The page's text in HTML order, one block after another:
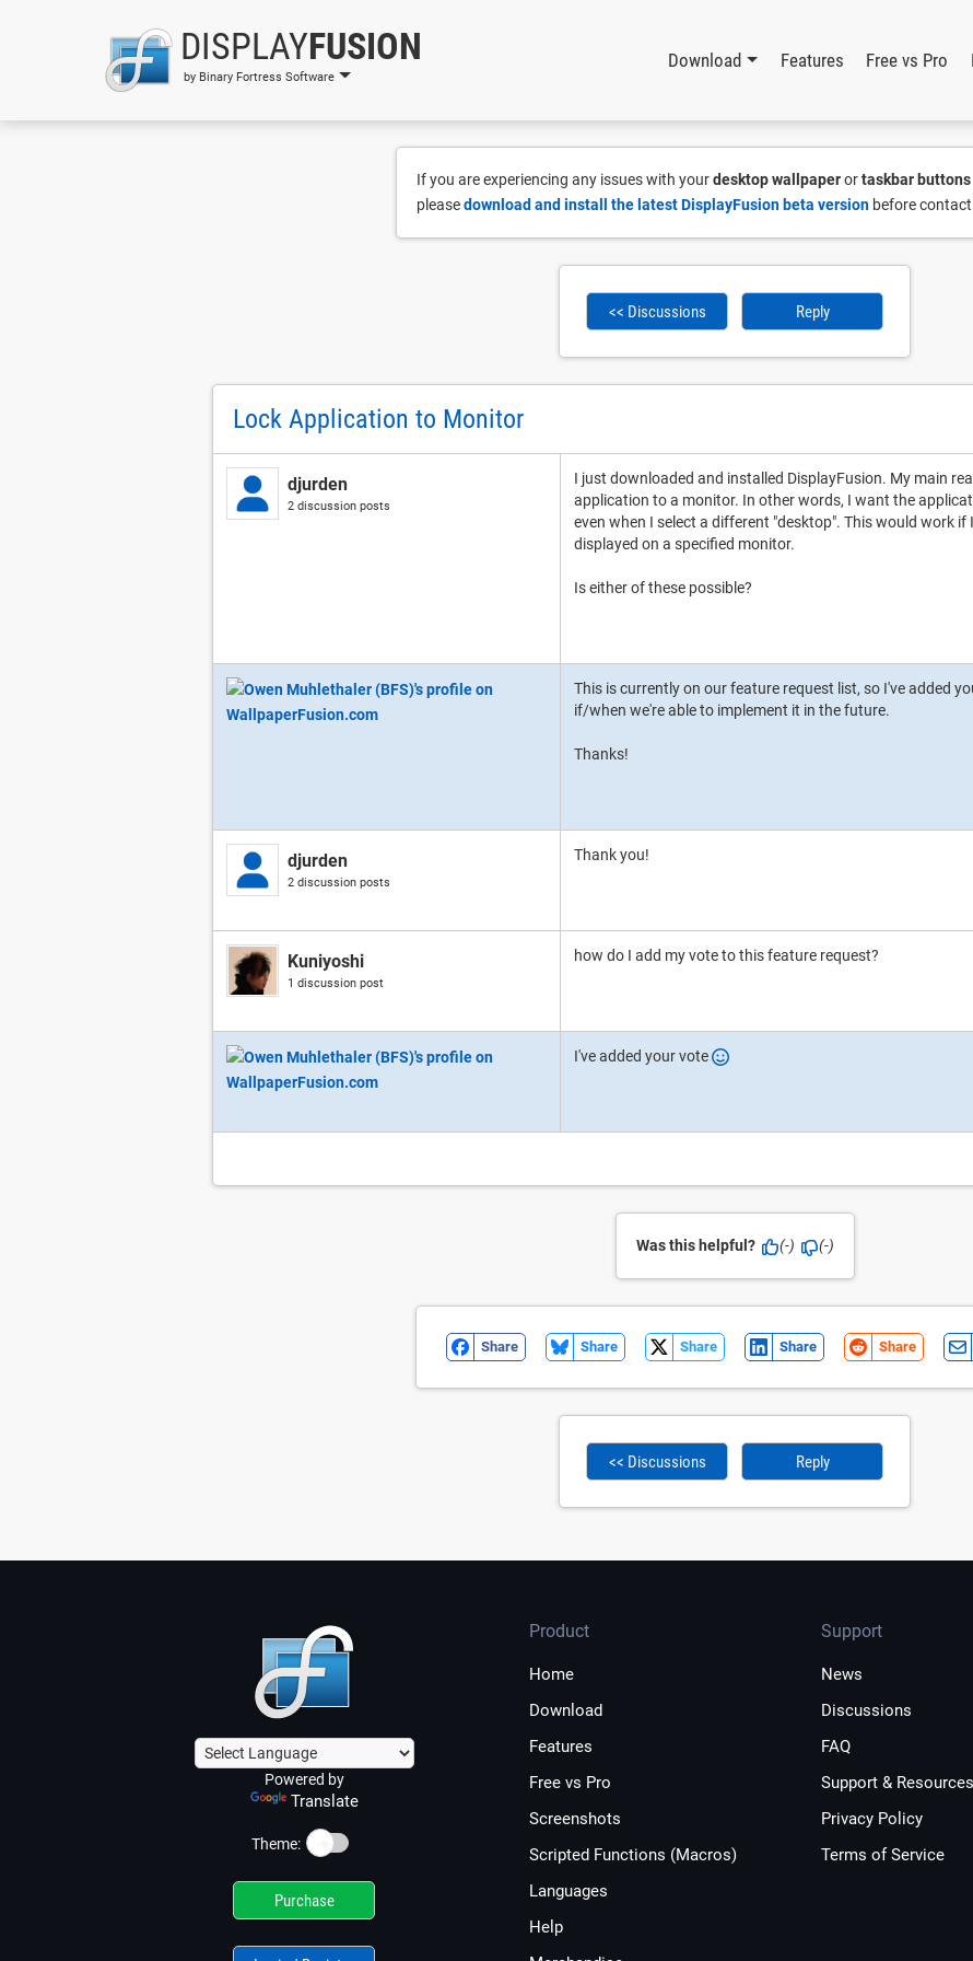
DISPLAYFUSION
by Binary Fortress Software
Download Features Free vs Pro
If you are experiencing any issues with yourdesktop wallpaperortaskbar buttons
pleasedownload and install the latest DisplayFusion beta versionbefore
<< Discussions Reply
Lock Application to Monitor
djurden
2 discussion posts
I just downloaded and installed DisplayFusion. My main
application to a monitor. In other words, I want the
even when I select a different "desktop". This would work
displayed on a specified monitor.
Is either of these possible?
This is currently on our feature request list, so I've added
if/when we're able to implement it in the future.
Thanks!
djurden
2 discussion posts
Thank you!
Kuniyoshi
1 discussion post
how do I add my vote to this feature request?
I've added your vote
Was this helpful? (-) (-)
Share Share Share Share Share
<< Discussions Reply
Powered by
Translate
Theme: ☀️
Purchase
Product
Home
Download
Features
Free vs Pro
Screenshots
Scripted Functions (Macros)
Languages
Help
Support
News
Discussions
FAQ
Support & Resources
Privacy Policy
Terms of Service